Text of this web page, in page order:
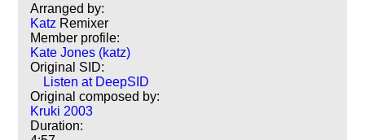
Arranged by:
Katz Remixer
Member profile:
Kate Jones (katz)
Original SID:
Listen at DeepSID
Original composed by:
Kruki 2003
Duration: